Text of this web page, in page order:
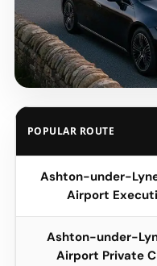
POPULAR ROUTE
Ashton-under-
Airport
Ashton-under-
Airport Private